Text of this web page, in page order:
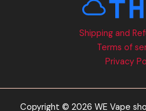
Shipping and
Terms of
Privacy
Copyright © 2026 WE Vape